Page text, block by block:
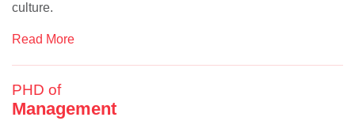
culture.
Read More
PHD of
Management